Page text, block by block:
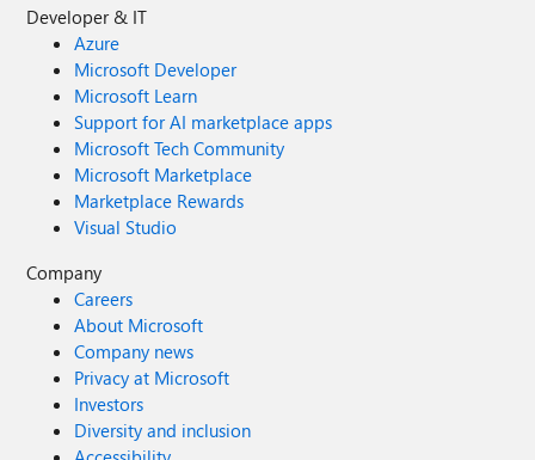
Developer & IT
Azure
Microsoft Developer
Microsoft Learn
Support for AI marketplace apps
Microsoft Tech Community
Microsoft Marketplace
Marketplace Rewards
Visual Studio
Company
Careers
About Microsoft
Company news
Privacy at Microsoft
Investors
Diversity and inclusion